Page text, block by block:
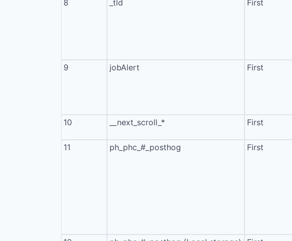
8 _tld First
9 jobAlert First
10
__next_scroll_* First
11 ph_phc_#_posthog First